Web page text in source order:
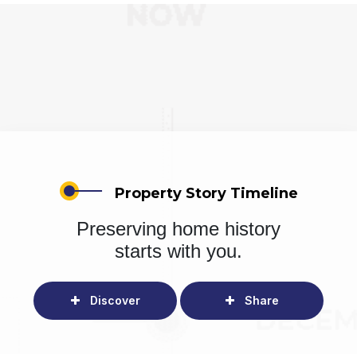
Property Story Timeline
Preserving home history
starts with you.
Discover Share